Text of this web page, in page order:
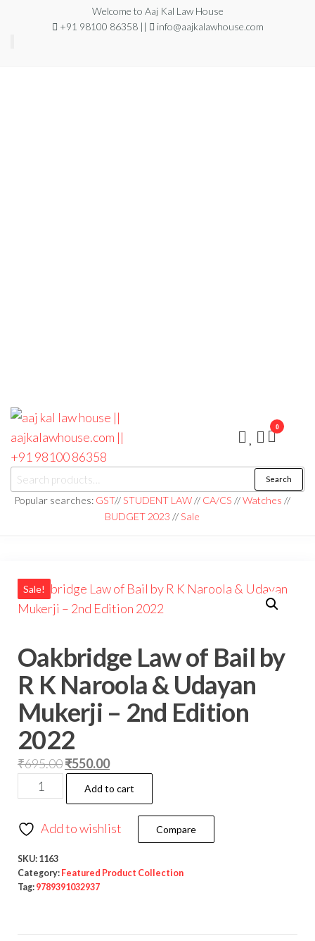
Welcome to Aaj Kal Law House
+91 98100 86358 ||
info@aajkalawhouse.com
aaj kal law house ||
aajkalawhouse.com
|| +91 98100 86358
Law Books
|| Law
Books
Store ||
Noida/Delhi
Search
Popular searches: GST//STUDENT LAW// CA/CS //Watches //
BUDGET 2023 //Sale
0
Sale!
Oakbridge Law of Bail by
R K Naroola & Udayan
Mukerji – 2nd Edition
2022
₹695.00₹550.00
Add to cart
Add to wishlist Compare
SKU: 1163
Category: Featured Product Collection
Tag: 9789391032937